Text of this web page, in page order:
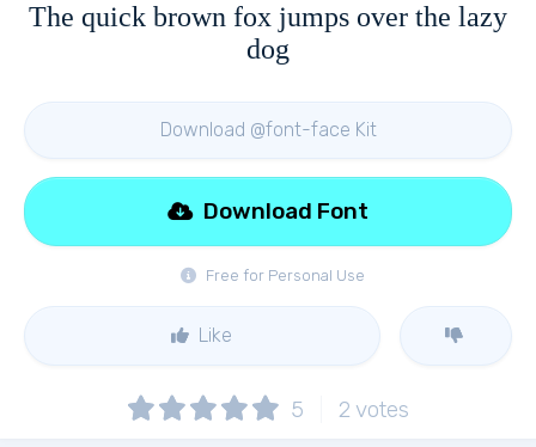
The quick brown fox jumps over the lazy
dog
Download @font-face Kit
Free for Personal Use
Download Font
Like
5 2 votes